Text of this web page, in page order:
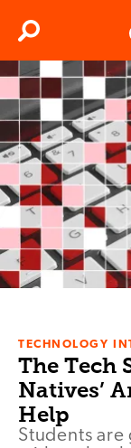
Search
TECHNOLOGY
The Tech
Natives’
Help
Students